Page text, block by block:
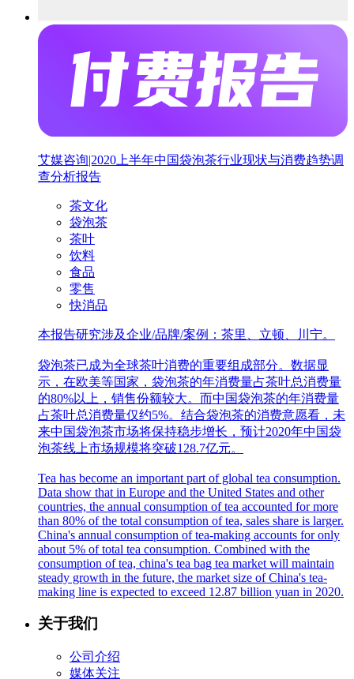
艾媒咨询|2020上半年中国袋泡茶行业现状与消费趋势调
查分析报告
茶文化
袋泡茶
茶叶
饮料
食品
零售
快消品
本报告研究涉及企业/品牌/案例：茶里、立顿、川宁。
袋泡茶已成为全球茶叶消费的重要组成部分。数据显
示，在欧美等国家，袋泡茶的年消费量占茶叶总消费量
的80%以上，销售份额较大。而中国袋泡茶的年消费量
占茶叶总消费量仅约5%。结合袋泡茶的消费意愿看，未
来中国袋泡茶市场将保持稳步增长，预计2020年中国袋
泡茶线上市场规模将突破128.7亿元。
Tea has become an important part of global tea consumption.
Data show that in Europe and the United States and other
countries, the annual consumption of tea accounted for more
than 80% of the total consumption of tea, sales share is larger.
China's annual consumption of tea-making accounts for only
about 5% of total tea consumption. Combined with the
consumption of tea, china's tea bag tea market will maintain
steady growth in the future, the market size of China's tea-
making line is expected to exceed 12.87 billion yuan in 2020.
关于我们
公司介绍
媒体关注